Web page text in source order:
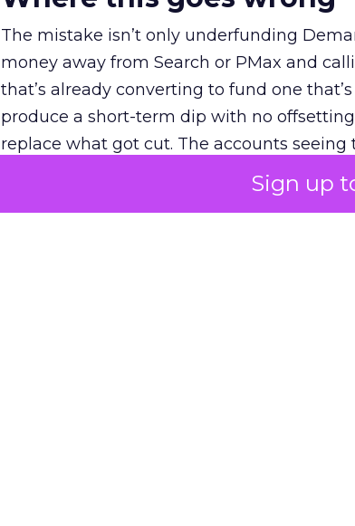
Sign up
The mistake isn’t only underfunding
money away from Search or PMax and
that’s already converting to fund one
produce a short-term dip with no
replace what got cut. The accounts
channel as additional spend, at least while
The decision on the